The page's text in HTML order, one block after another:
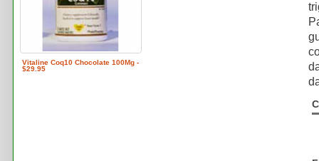
Vitaline Coq10 Chocolate 100Mg -
$29.95